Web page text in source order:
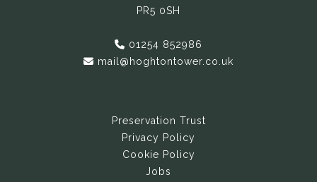
PR5 0SH
01254 852986
mail@hoghtontower.co.uk
Preservation Trust
Privacy Policy
Cookie Policy
Jobs